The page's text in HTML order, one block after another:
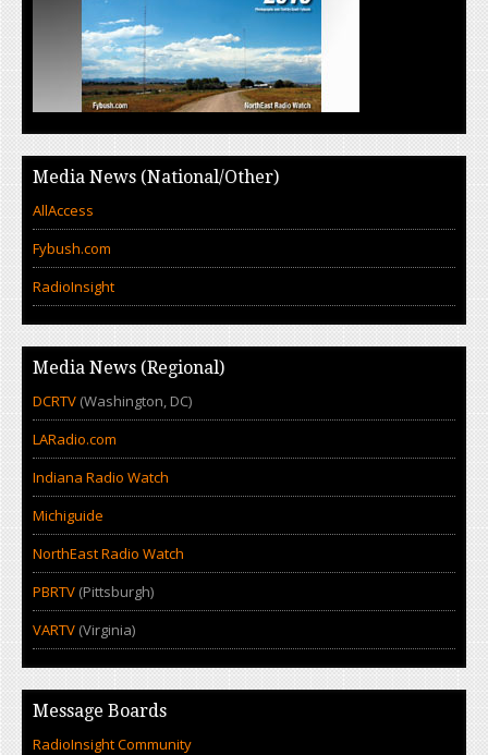
Media News (National/Other)
AllAccess
Fybush.com
RadioInsight
Media News (Regional)
DCRTV (Washington, DC)
LARadio.com
Indiana Radio Watch
Michiguide
NorthEast Radio Watch
PBRTV (Pittsburgh)
VARTV (Virginia)
Message Boards
RadioInsight Community